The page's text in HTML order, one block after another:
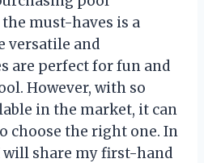
must-haves is a
versatile and
are perfect for fun and
However, with so
in the market, it can
choose the right one. In
will share my first-hand